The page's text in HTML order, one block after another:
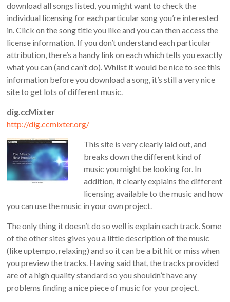
download all songs listed, you might want to check the
individual licensing for each particular song you’re interested
in. Click on the song title you like and you can then access the
license information. If you don’t understand each particular
attribution, there’s a handy link on each which tells you exactly
what you can (and can’t do). Whilst it would be nice to see this
information before you download a song, it’s still a very nice
site to get lots of different music.
dig.ccMixter
http://dig.ccmixter.org/
This site is very clearly laid out, and
breaks down the different kind of
music you might be looking for. In
addition, it clearly explains the different
licensing available to the music and how
you can use the music in your own project.
The only thing it doesn’t do so well is explain each track. Some
of the other sites gives you a little description of the music
(like uptempo, relaxing) and so it can be a bit hit or miss when
you preview the tracks. Having said that, the tracks provided
are of a high quality standard so you shouldn’t have any
problems finding a nice piece of music for your project.